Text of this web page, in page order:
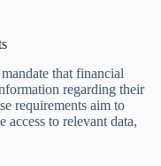
that financial
regarding their
requirements aim to
access to relevant data,